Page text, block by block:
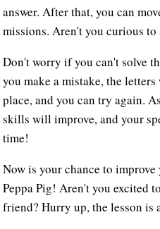
answer. After that, you can
missions. Aren't you curious
Don't worry if you can't solve
you make a mistake, the
place, and you can try again.
skills will improve, and your
time!
Now is your chance to
Peppa Pig! Aren't you excited
friend? Hurry up, the lesson is